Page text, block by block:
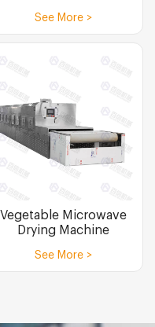
See More >
Vegetable Microwave
Drying Machine
See More >